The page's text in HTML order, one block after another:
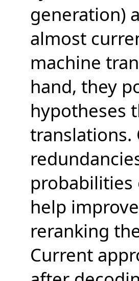
generation)
almost
machine
hand, they
hypotheses
translations.
probabilities
help
reranking
Current